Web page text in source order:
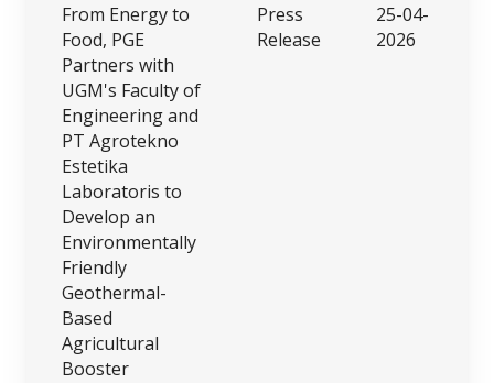
From Energy to
Food, PGE
Partners with
UGM's Faculty of
Engineering and
PT Agrotekno
Estetika
Laboratoris to
Develop an
Environmentally
Friendly
Geothermal-
Based
Agricultural
Booster
Press
Release
25-04-
2026